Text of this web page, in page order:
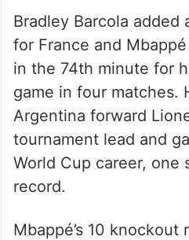
Bradley Barcola added
for France and
in the 74th minute for
game in four matches.
Argentina forward
tournament lead and
World Cup career, one
record.
Mbappé’s 10